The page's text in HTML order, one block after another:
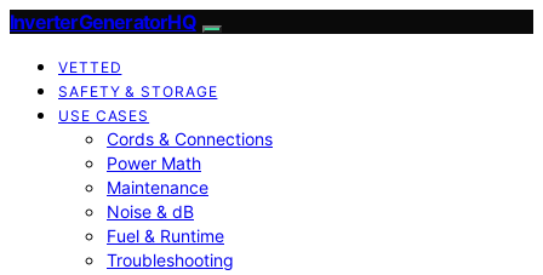
InverterGeneratorHQ
VETTED
SAFETY & STORAGE
USE CASES
Cords & Connections
Power Math
Maintenance
Noise & dB
Fuel & Runtime
Troubleshooting